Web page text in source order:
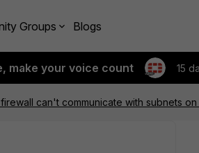
Groups Blogs
make your voice count 15
can't communicate with subnets